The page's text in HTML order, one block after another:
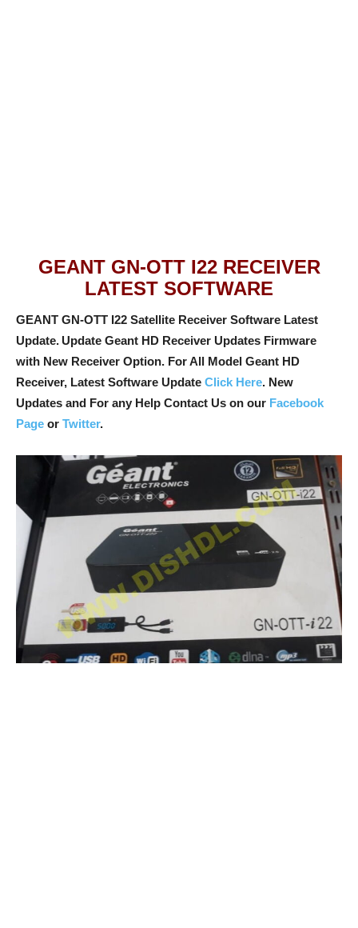
GEANT GN-OTT I22 RECEIVER
LATEST SOFTWARE
GEANT GN-OTT I22 Satellite Receiver Software Latest
Update. Update Geant HD Receiver Updates Firmware
with New Receiver Option. For All Model Geant HD
Receiver, Latest Software Update Click Here. New
Updates and For any Help Contact Us on our Facebook
Page or Twitter.